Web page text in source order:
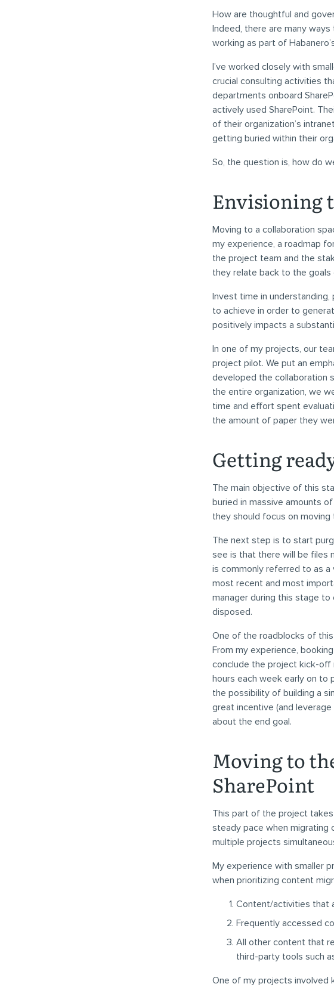
How are thoughtful and
Indeed, there are many
working as part of
I’ve worked closely with
crucial consulting activities
departments onboard
actively used SharePoint.
of their organization’s
getting buried within their
So, the question is, how do
Envisioning
Moving to a collaboration
my experience, a roadmap
the project team and the
they relate back to the
Invest time in
to achieve in order to
positively impacts a
In one of my projects, our
project pilot. We put an
developed the collaboration
the entire organization, we
time and effort spent
the amount of paper they
Getting
The main objective of this
buried in massive amounts
they should focus on
The next step is to start
see is that there will be files
is commonly referred to as a
most recent and most
manager during this stage
disposed.
One of the roadblocks of
From my experience,
conclude the project kick-
hours each week early on to
the possibility of building a
great incentive (and
about the end goal.
Moving to
SharePoint
This part of the project
steady pace when migrating
multiple projects
My experience with smaller
when prioritizing content
Content/activities that
Frequently accessed
All other content that
third-party tools such
One of my projects involved